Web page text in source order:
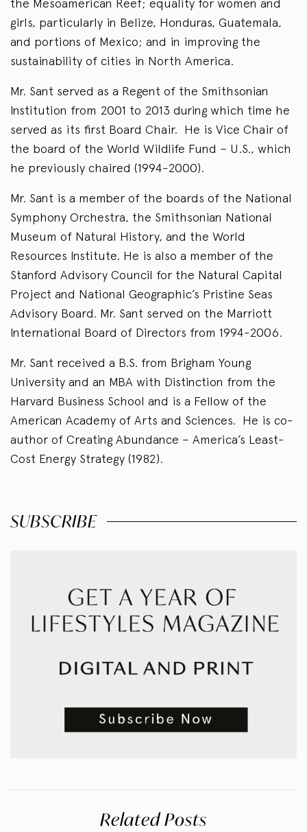
the Mesoamerican Reef; equality for women and
girls, particularly in Belize, Honduras, Guatemala,
and portions of Mexico; and in improving the
sustainability of cities in North America.
Mr. Sant served as a Regent of the Smithsonian
Institution from 2001 to 2013 during which time he
served as its first Board Chair. He is Vice Chair of
the board of the World Wildlife Fund – U.S., which
he previously chaired (1994-2000).
Mr. Sant is a member of the boards of the National
Symphony Orchestra, the Smithsonian National
Museum of Natural History, and the World
Resources Institute. He is also a member of the
Stanford Advisory Council for the Natural Capital
Project and National Geographic’s Pristine Seas
Advisory Board. Mr. Sant served on the Marriott
International Board of Directors from 1994-2006.
Mr. Sant received a B.S. from Brigham Young
University and an MBA with Distinction from the
Harvard Business School and is a Fellow of the
American Academy of Arts and Sciences. He is co-
author of Creating Abundance – America’s Least-
Cost Energy Strategy (1982).
SUBSCRIBE
Related Posts